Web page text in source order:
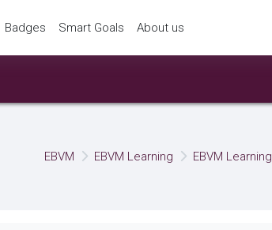
Badges Smart Goals About us
EBVM EBVM Learning EBVM Learning